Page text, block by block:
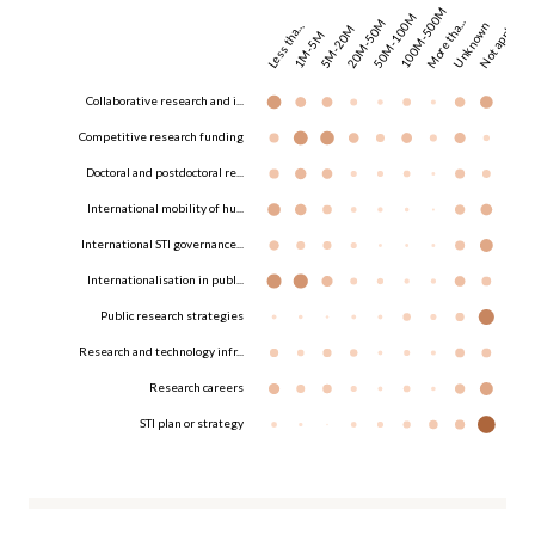
Less tha...1M-5M5M-20M20M-50M50M-100M100M-500M
More tha...UnknownNot appl...
Collaborative research and i...
Competitive research funding
Doctoral and postdoctoral re...
International mobility of hu...
International STI governance...
Internationalisation in publ...
Public research strategies
Research and technology infr...
Research careers
STI plan or strategy